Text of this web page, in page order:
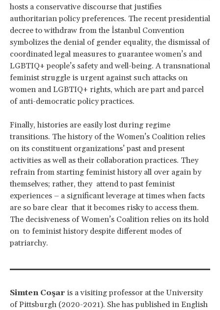
hosts a conservative discourse that justifies
authoritarian policy preferences. The recent presidential
decree to withdraw from the İstanbul Convention
symbolizes the denial of gender equality, the dismissal of
coordinated legal measures to guarantee women’s and
LGBTIQ+ people’s safety and well-being. A transnational
feminist struggle is urgent against such attacks on
women and LGBTIQ+ rights, which are part and parcel
of anti-democratic policy practices.
Finally, histories are easily lost during regime
transitions. The history of the Women’s Coalition relies
on its constituent organizations’ past and present
activities as well as their collaboration practices. They
refrain from starting feminist history all over again by
themselves; rather, they attend to past feminist
experiences – a significant leverage at times when facts
are so bare clear that it becomes risky to access them.
The decisiveness of Women’s Coalition relies on its hold
on to feminist history despite different modes of
patriarchy.
Simten Coşar is a visiting professor at the University
of Pittsburgh (2020-2021). She has published in English